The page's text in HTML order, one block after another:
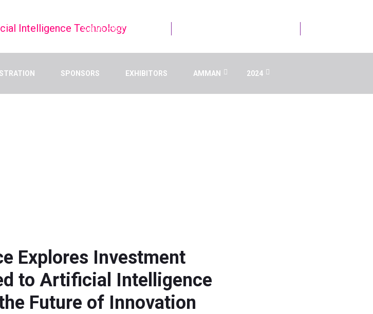
Call Us: +962799821723
SPONSORS EXHIBITORS AMMAN 2024
Explores Investment
to Artificial Intelligence
Future of Innovation